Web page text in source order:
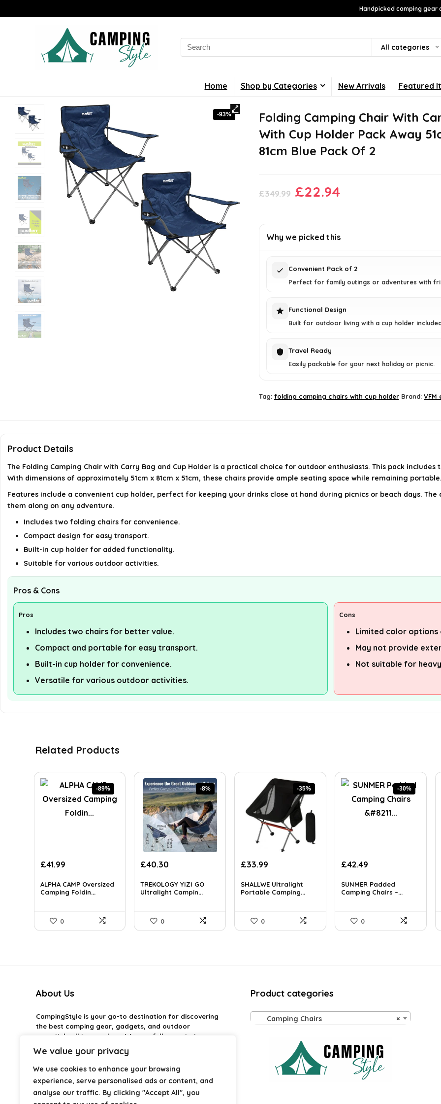
We value your privacy
We use cookies to enhance your browsing
experience, serve personalised ads or content, and
analyse our traffic. By clicking "Accept All", you
Handpicked camping
Search
for:
All categories
Home Shop by Categories New Arrivals Featured
-93%
Folding Camping Chair With
With Cup Holder Pack Away
81cm Blue Pack Of 2
£349.99 Original
£349.99.
£22.94Current
£22.94.
Why we picked this
Convenient Pack of 2
Perfect for family outings or adventures with
Functional Design
Built for outdoor living with a cup holder
Travel Ready
Easily packable for your next holiday or picnic.
Tag:folding camping chairs with cup holder Brand:VFM
Product Details
The Folding Camping Chair with Carry Bag and Cup Holder is a practical choice for outdoor enthusiasts. This pack
With dimensions of approximately 51cm x 81cm x 51cm, these chairs provide ample seating space while remaining portable.
Features include a convenient cup holder, perfect for keeping your drinks close at hand during picnics or beach days.
them along on any adventure.
Includes two folding chairs for convenience.
Compact design for easy transport.
Built-in cup holder for added functionality.
Suitable for various outdoor activities.
Pros & Cons
Pros
Includes two chairs for better value.
Compact and portable for easy transport.
Built-in cup holder for convenience.
Versatile for various outdoor activities.
Cons
Limited color options
May not provide
Not suitable for
Related Products
-89%
Original
was:
£383.55.
£41.99Current
is:
£41.99.
ALPHA CAMP Oversized
Camping Foldin...
0
-8%
Original
was:
£44.02.
£40.30
is:
£40.30.
TREKOLOGY YIZI GO
Ultralight Campin...
0
-35%
Original
was:
£52.68.
£33.99
is:
£33.99.
SHALLWE Ultralight
Portable Camping...
0
-30%
Original
was:
£60.76.
£42.49
is:
£42.49.
SUNMER Padded
Camping Chairs –...
0
About Us
CampingStyleis your go-to destination for discovering
the best camping gear, gadgets, and outdoor
essentials all in one place. We carefully curate top-
rated products to help you enjoy every adventure with
comfort and confidence. From practical camping tools
to stylish glamping ideas, our goal is to make outdoor
living easier and more enjoyable. Every
recommendation is selected with quality, usability, and
real-world experience in mind. Whether you’re planning
Product categories
×
Camping Chairs